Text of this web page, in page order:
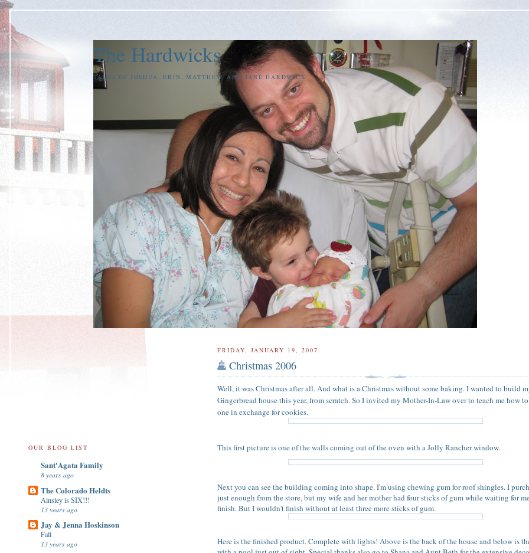
The Hardwicks
TALES OF JOSHUA, ERIN, MATTHEW, AND JANE HARDWICK
FRIDAY, JANUARY 19, 2007
Christmas 2006
Well, it was Christmas after all. And what is a Christmas without some baking. I wanted to build
Gingerbread house this year, from scratch. So I invited my Mother-In-Law over to teach me how
one in exchange for cookies.
This first picture is one of the walls coming out of the oven with a Jolly Rancher window.
Next you can see the building coming into shape. I'm using chewing gum for roof shingles. I
just enough from the store, but my wife and her mother had four sticks of gum while waiting for
finish. But I wouldn't finish without at least three more sticks of gum.
Here is the finished product. Complete with lights! Above is the back of the house and below is
OUR BLOG LIST
Sant'Agata Family
8 years ago
The Colorado Heldts
Ainsley is SIX!!!
13 years ago
Jay & Jenna Hoskinson
Fall
13 years ago